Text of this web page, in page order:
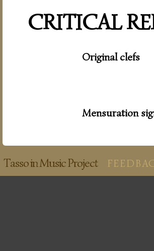
CRITICAL
Original clefs
Mensuration
Tasso in Music Project